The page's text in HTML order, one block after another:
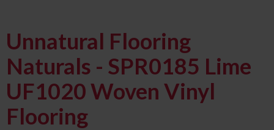
Unnatural Flooring
Naturals - SPR0185 Lime
UF1020 Woven Vinyl
Flooring